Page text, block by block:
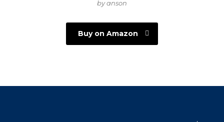
by anson
Buy on Amazon